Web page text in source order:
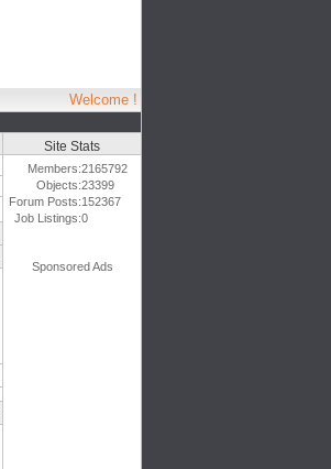
Welcome !
Site Stats
Members:2165792
Objects:23399
Forum Posts:152367
Job Listings:0
Sponsored Ads